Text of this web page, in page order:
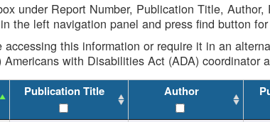
under Report Number, Publication Title,
the left navigation panel and press find button
accessing this information or require it in an
Americans with Disabilities Act (ADA) coordinator
Publication Title Author